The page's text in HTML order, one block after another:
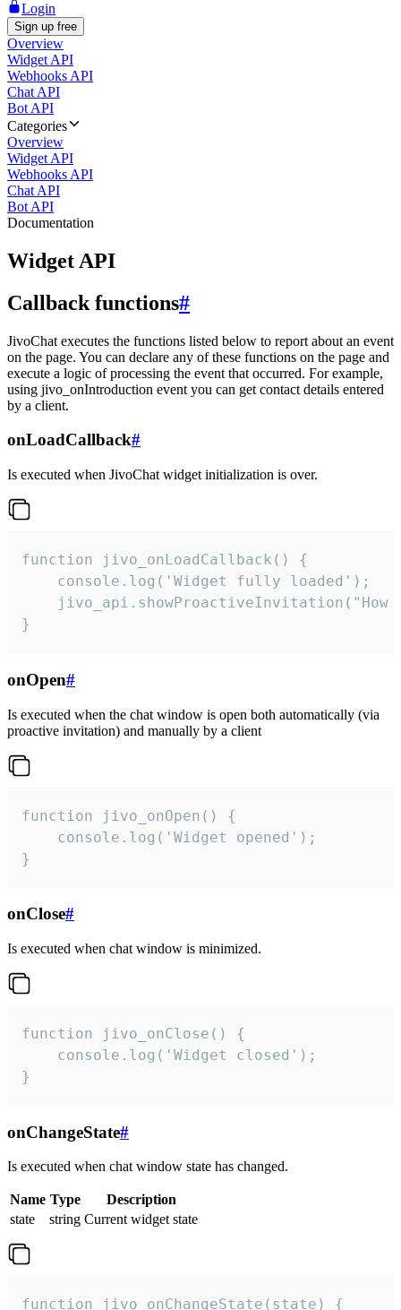
Login
Sign up free
Overview
Widget API
Webhooks API
Chat API
Bot API
Categories
Overview
Widget API
Webhooks API
Chat API
Bot API
Documentation
Widget API
Callback functions#
JivoChat executes the functions listed below to report about an event
on the page. You can declare any of these functions on the page and
execute a logic of processing the event that occurred. For example,
using jivo_onIntroduction event you can get contact details entered
by a client.
onLoadCallback#
Is executed when JivoChat widget initialization is over.
function jivo_onLoadCallback() {
    console.log('Widget fully loaded');
jivo_api.showProactiveInvitation("How
}
onOpen#
Is executed when the chat window is open both automatically (via
proactive invitation) and manually by a client
function jivo_onOpen() {
    console.log('Widget opened');
}
onClose#
Is executed when chat window is minimized.
function jivo_onClose() {
    console.log('Widget closed');
}
onChangeState#
Is executed when chat window state has changed.
Name Type
Description
state
string Current widget state
function jivo_onChangeState(state) {